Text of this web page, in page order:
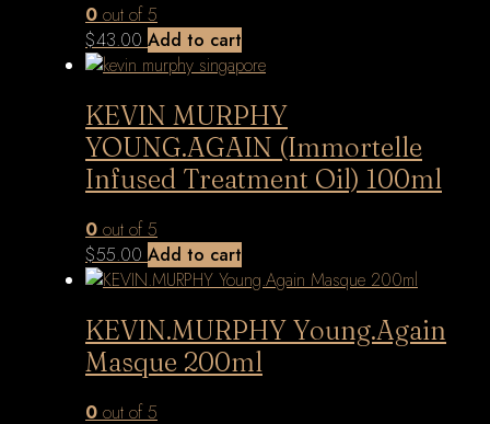
0 out of 5
$43.00 Add to cart
KEVIN MURPHY
YOUNG.AGAIN (Immortelle
Infused Treatment Oil) 100ml
0 out of 5
$55.00 Add to cart
KEVIN.MURPHY Young.Again
Masque 200ml
0 out of 5